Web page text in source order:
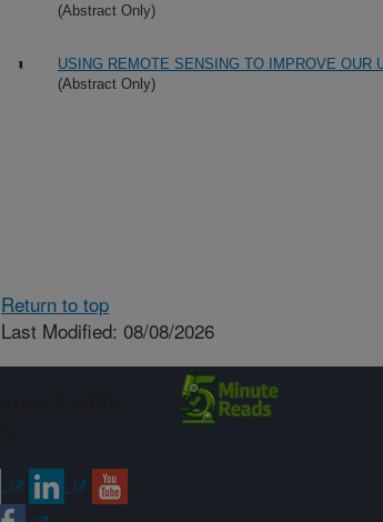
(Abstract Only)
USING REMOTE SENSING TO IMPROVE OUR
(Abstract Only)
Return to top
Last Modified: 08/08/2026